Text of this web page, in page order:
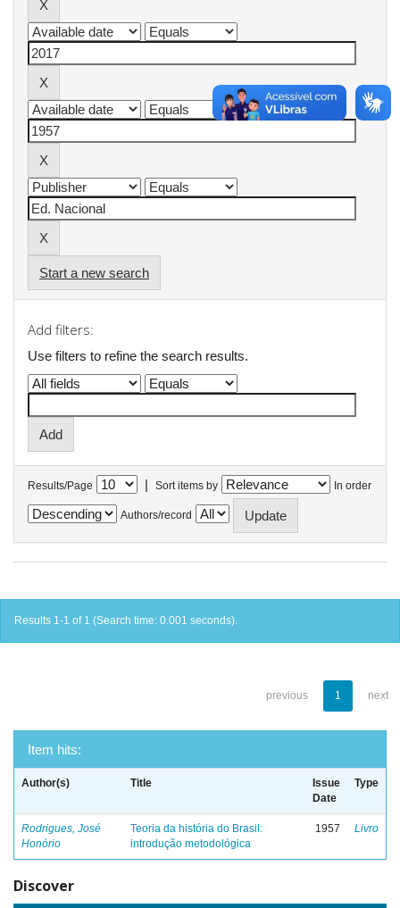
Start a new search
Add filters:
Use filters to refine the search results.
Results/Page | Sort items by In order
Authors/record
Results 1-1 of 1 (Search time: 0.001 seconds).
previous 1 next
Item hits:
Author(s) Title
Issue
Date
Type
Rodrigues, José
Honório
Teoria da história do Brasil:
introdução metodológica
1957 Livro
Discover